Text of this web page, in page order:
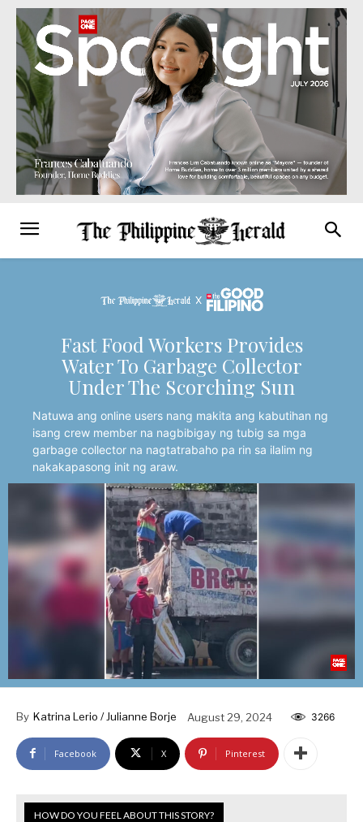
Fast Food Workers Provides
Water To Garbage Collector
Under The Scorching Sun
Natuwa ang online users nang makita ang kabutihan ng
isang crew member na nagbibigay ng tubig sa mga
garbage collector na nagtatrabaho pa rin sa ilalim ng
nakakapasong init ng araw.
By Katrina Lerio / Julianne Borje August 29, 2024 3266
Facebook X Pinterest
HOW DO YOU FEEL ABOUT THIS STORY?